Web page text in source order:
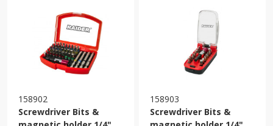
158902
Screwdriver Bits &
158903
Screwdriver Bits &